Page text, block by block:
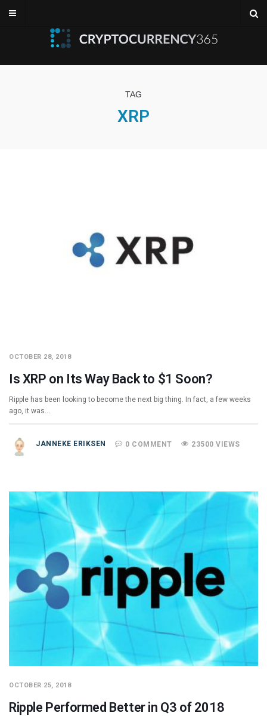
TAG
XRP
OCTOBER 28, 2018
Is XRP on Its Way Back to $1 Soon?
Ripple has been looking to become the next big thing. In fact, a few weeks
ago, it was…
JANNEKE ERIKSEN 0 COMMENT 23500 VIEWS
OCTOBER 25, 2018
Ripple Performed Better in Q3 of 2018